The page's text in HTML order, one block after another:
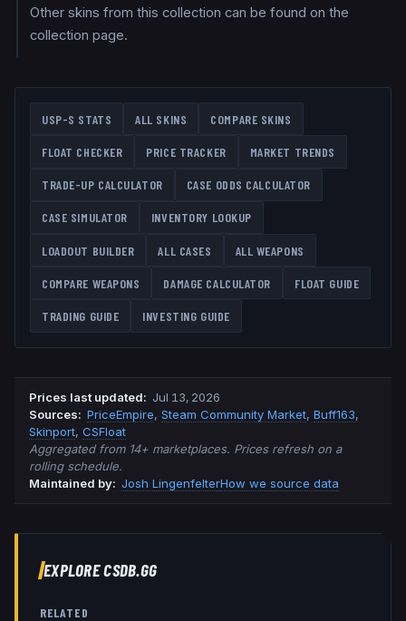
Other skins from this collection can be found on the
collection page.
USP-S STATS ALL SKINS COMPARE SKINS
FLOAT CHECKER PRICE TRACKER MARKET TRENDS
TRADE-UP CALCULATOR CASE ODDS CALCULATOR
CASE SIMULATOR INVENTORY LOOKUP
LOADOUT BUILDER ALL CASES ALL WEAPONS
COMPARE WEAPONS DAMAGE CALCULATOR FLOAT GUIDE
TRADING GUIDE INVESTING GUIDE
Prices last updated: Jul 13, 2026
Sources: PriceEmpire, Steam Community Market, Buff163,
Skinport, CSFloat
Aggregated from 14+ marketplaces. Prices refresh on a
rolling schedule.
Maintained by: Josh LingenfelterHow we source data
EXPLORE CSDB.GG
RELATED